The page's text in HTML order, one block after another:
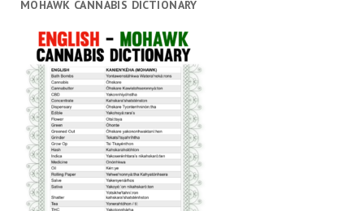
MOHAWK CANNABIS DICTIONARY